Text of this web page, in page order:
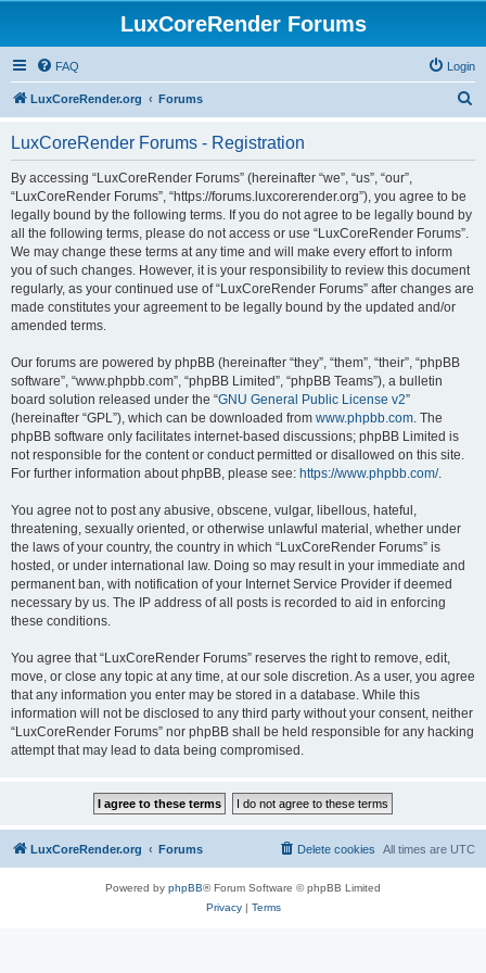
LuxCoreRender Forums
FAQ Login
LuxCoreRender.org Forums
LuxCoreRender Forums - Registration
By accessing “LuxCoreRender Forums” (hereinafter “we”, “us”, “our”,
“LuxCoreRender Forums”, “https://forums.luxcorerender.org”), you agree to be
legally bound by the following terms. If you do not agree to be legally bound by
all the following terms, please do not access or use “LuxCoreRender Forums”.
We may change these terms at any time and will make every effort to inform
you of such changes. However, it is your responsibility to review this document
regularly, as your continued use of “LuxCoreRender Forums” after changes are
made constitutes your agreement to be legally bound by the updated and/or
amended terms.
Our forums are powered by phpBB (hereinafter “they”, “them”, “their”, “phpBB
software”, “www.phpbb.com”, “phpBB Limited”, “phpBB Teams”), a bulletin
board solution released under the “GNU General Public License v2”
(hereinafter “GPL”), which can be downloaded from www.phpbb.com. The
phpBB software only facilitates internet-based discussions; phpBB Limited is
not responsible for the content or conduct permitted or disallowed on this site.
For further information about phpBB, please see: https://www.phpbb.com/.
You agree not to post any abusive, obscene, vulgar, libellous, hateful,
threatening, sexually oriented, or otherwise unlawful material, whether under
the laws of your country, the country in which “LuxCoreRender Forums” is
hosted, or under international law. Doing so may result in your immediate and
permanent ban, with notification of your Internet Service Provider if deemed
necessary by us. The IP address of all posts is recorded to aid in enforcing
these conditions.
You agree that “LuxCoreRender Forums” reserves the right to remove, edit,
move, or close any topic at any time, at our sole discretion. As a user, you agree
that any information you enter may be stored in a database. While this
information will not be disclosed to any third party without your consent, neither
“LuxCoreRender Forums” nor phpBB shall be held responsible for any hacking
attempt that may lead to data being compromised.
LuxCoreRender.org Forums All times are UTC
Delete cookies
Powered by phpBB® Forum Software © phpBB Limited
Privacy| Terms